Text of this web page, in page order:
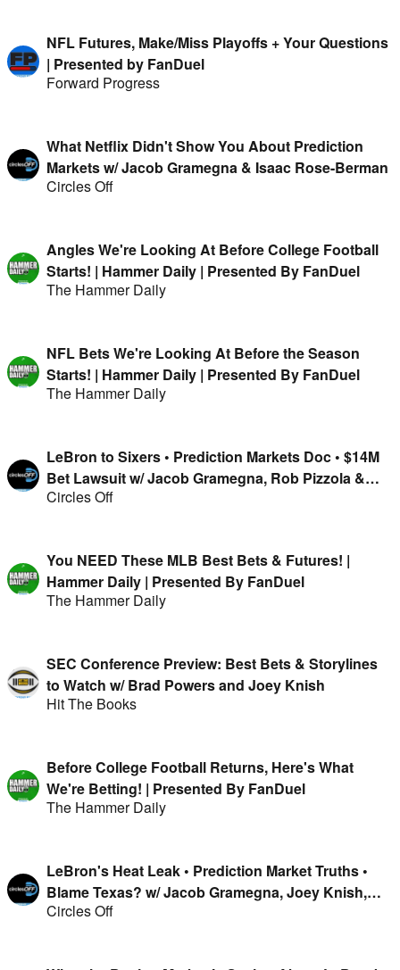
NFL Futures, Make/Miss Playoffs + Your Questions
| Presented by FanDuel
Forward Progress
What Netflix Didn't Show You About Prediction
Markets w/ Jacob Gramegna & Isaac Rose-Berman
Circles Off
Angles We're Looking At Before College Football
Starts! | Hammer Daily | Presented By FanDuel
The Hammer Daily
NFL Bets We're Looking At Before the Season
Starts! | Hammer Daily | Presented By FanDuel
The Hammer Daily
LeBron to Sixers • Prediction Markets Doc • $14M
Bet Lawsuit w/ Jacob Gramegna, Rob Pizzola &
Jason Cooper
Circles Off
You NEED These MLB Best Bets & Futures! |
Hammer Daily | Presented By FanDuel
The Hammer Daily
SEC Conference Preview: Best Bets & Storylines
to Watch w/ Brad Powers and Joey Knish
Hit The Books
Before College Football Returns, Here's What
We're Betting! | Presented By FanDuel
The Hammer Daily
LeBron's Heat Leak • Prediction Market Truths •
Blame Texas? w/ Jacob Gramegna, Joey Knish,
Mike & Isaac Rose-Berman
Circles Off